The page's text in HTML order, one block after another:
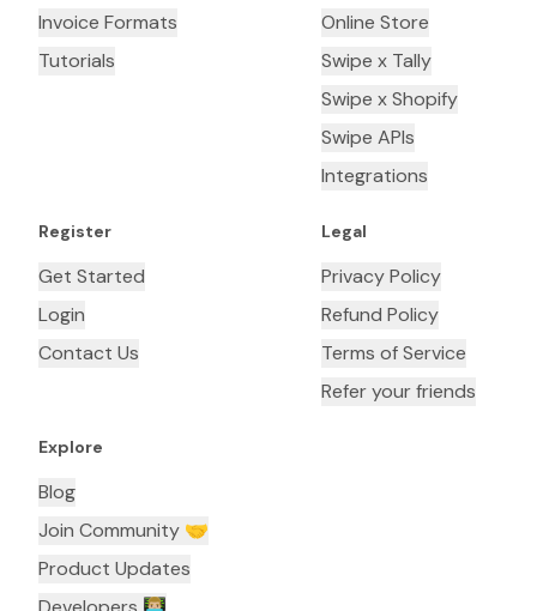
Invoice Formats
Tutorials
Online Store
Swipe x Tally
Swipe x Shopify
Swipe APIs
Integrations
Register
Get Started
Login
Contact Us
Legal
Privacy Policy
Refund Policy
Terms of Service
Refer your friends
Explore
Blog
Join Community 🤝
Product Updates